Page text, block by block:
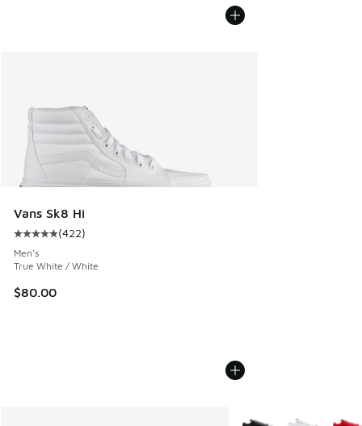
Vans Sk8 Hi
Average customer rating - [5 out of 5 stars], 422 reviews
(422)
Men's
True White / White
$80.00
More Colors Available